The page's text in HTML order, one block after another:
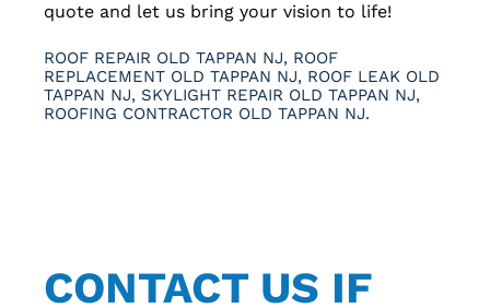
quote and let us bring your vision to life!
ROOF REPAIR OLD TAPPAN NJ, ROOF
REPLACEMENT OLD TAPPAN NJ, ROOF LEAK OLD
TAPPAN NJ, SKYLIGHT REPAIR OLD TAPPAN NJ,
ROOFING CONTRACTOR OLD TAPPAN NJ.
CONTACT US IF